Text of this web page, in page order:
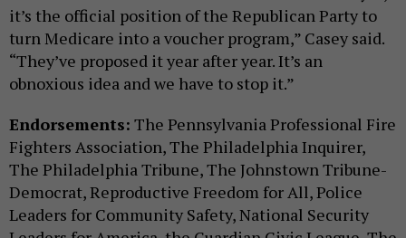
it’s the official position of the Republican Party to
turn Medicare into a voucher program,” Casey said.
“They’ve proposed it year after year. It’s an
obnoxious idea and we have to stop it.”
Endorsements: The Pennsylvania Professional Fire
Fighters Association, The Philadelphia Inquirer,
The Philadelphia Tribune, The Johnstown Tribune-
Democrat, Reproductive Freedom for All, Police
Leaders for Community Safety, National Security